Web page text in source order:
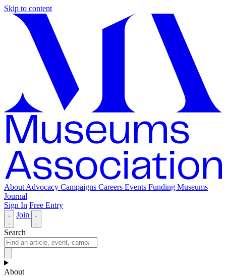
Skip to content
About Advocacy Campaigns Careers Events Funding Museums
Journal
Sign In Free Entry
Join
Search
About